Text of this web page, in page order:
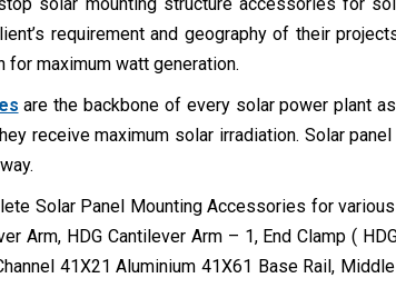
requirement and geography of their
maximum watt generation.
are the backbone of every solar power plant
receive maximum solar irradiation. Solar
Solar Panel Mounting Accessories for
Arm, HDG Cantilever Arm – 1, End Clamp (
41X21 Aluminium 41X61 Base Rail,